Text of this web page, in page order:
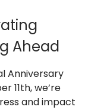
Ahead
Anniversary
11th, we’re
and impact